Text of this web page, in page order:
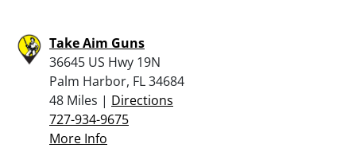
Take Aim Guns
36645 US Hwy 19N
Palm Harbor, FL 34684
48 Miles | Directions
727-934-9675
More Info